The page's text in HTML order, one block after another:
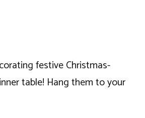
festive Christmas-
table! Hang them to your